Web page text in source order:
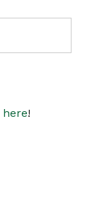
here!